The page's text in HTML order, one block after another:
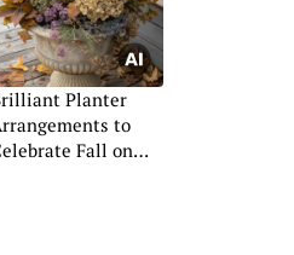
Planter
to
Fall on